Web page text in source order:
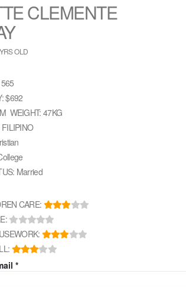
CLEMENTE
OLD
$692
WEIGHT: 47KG
Married
CARE:
*